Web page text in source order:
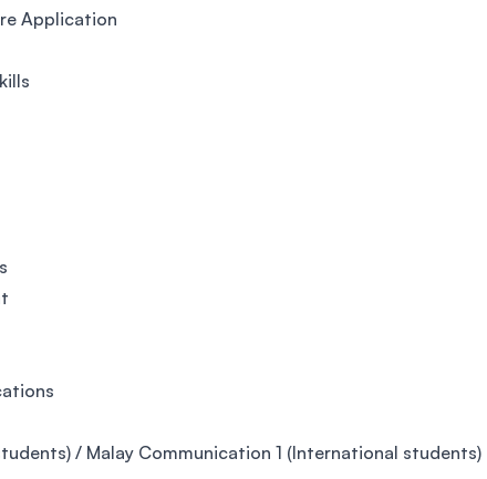
Application
/ Malay Communication 1 (International students)